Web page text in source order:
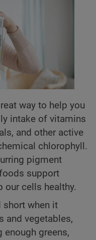
way to help you
intake of vitamins
and other active
chlorophyll.
pigment
support
our cells healthy.
short when it
and vegetables,
enough greens,